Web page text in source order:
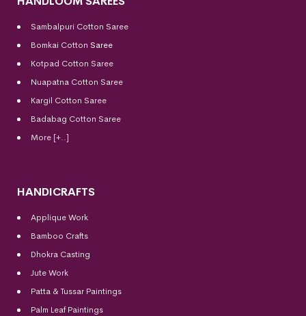
Sambalpuri Cotton Saree
Bomkai Cotton Saree
Kotpad Cotton Saree
Nuapatna Cotton Saree
Kargil Cotton Saree
Badabag Cotton Saree
More [+..]
HANDICRAFTS
Applique Work
Bamboo Crafts
Dhokra Casting
Jute Work
Patta & Tussar Paintings
Palm Leaf Paintings